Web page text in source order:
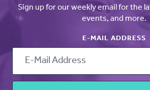
Sign up for our weekly email for the
events, and more.
E-MAIL ADDRESS